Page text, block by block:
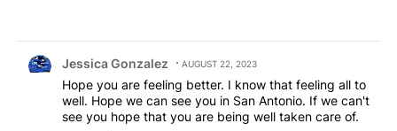
Jessica Gonzalez AUGUST 22, 2023
Hope you are feeling better. I know that feeling all to
well. Hope we can see you in San Antonio. If we can't
see you hope that you are being well taken care of.